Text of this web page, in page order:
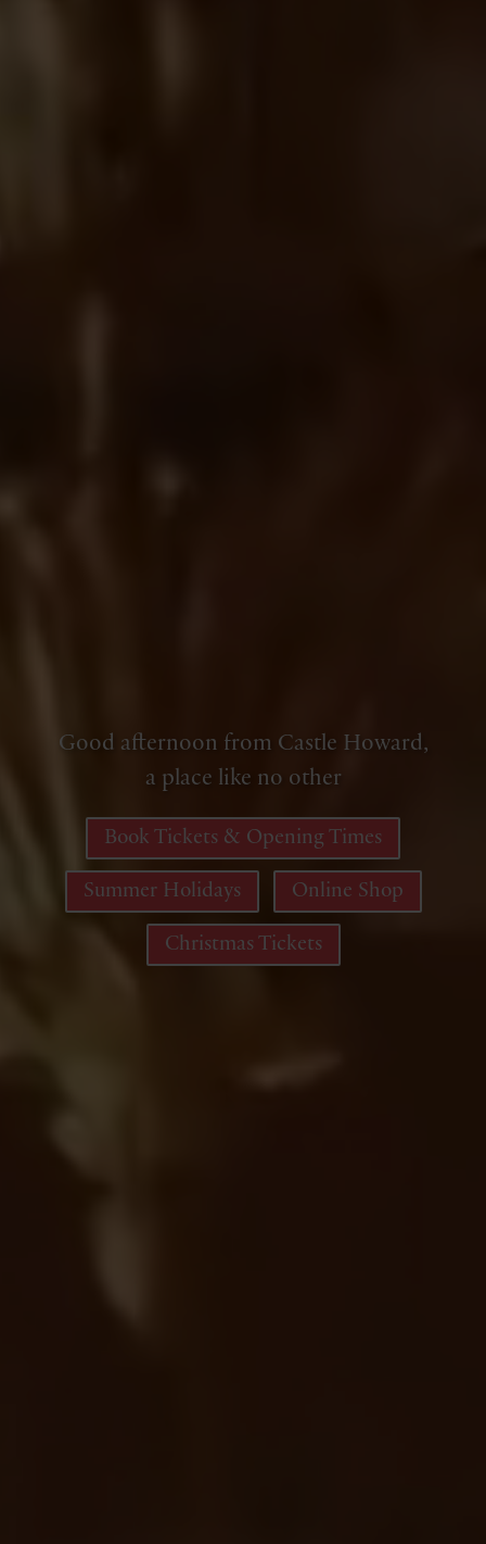
Good afternoon from Castle Howard,
a place like no other
Book Tickets & Opening Times
Summer Holidays Online Shop
Christmas Tickets